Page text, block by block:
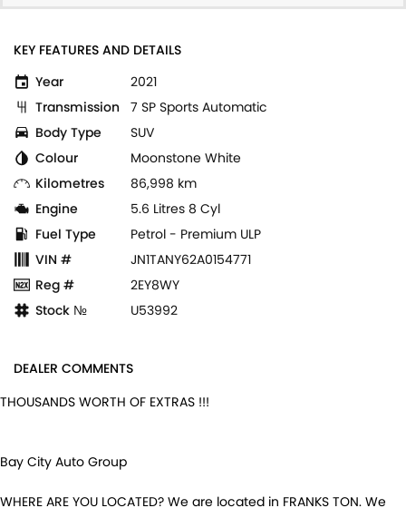
KEY FEATURES AND DETAILS
Year
2021
Transmission 7 SP Sports Automatic
Body Type
SUV
Colour
Moonstone White
Kilometres
86,998 km
Engine
5.6 Litres 8 Cyl
Fuel Type
Petrol - Premium ULP
VIN #
JN1TANY62A0154771
Reg #
2EY8WY
Stock №
U53992
DEALER COMMENTS
THOUSANDS WORTH OF EXTRAS !!!
Bay City Auto Group
WHERE ARE YOU LOCATED? We are located in FRANKS TON. We